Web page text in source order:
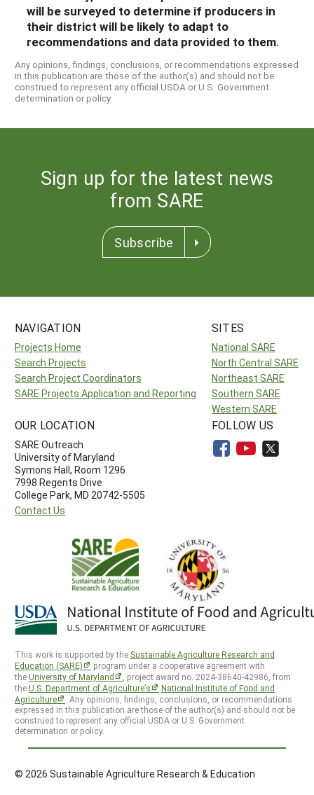
will be surveyed to determine if producers in
their district will be likely to adapt to
recommendations and data provided to them.
Any opinions, findings, conclusions, or recommendations expressed
in this publication are those of the author(s) and should not be
construed to represent any official USDA or U.S. Government
determination or policy.
Sign up for the latest news
from SARE
Subscribe
NAVIGATION
Projects Home
Search Projects
Search Project Coordinators
SARE Projects Application and Reporting
SITES
National SARE
North Central SARE
Northeast SARE
Southern SARE
Western SARE
OUR LOCATION
SARE Outreach
University of Maryland
Symons Hall, Room 1296
7998 Regents Drive
College Park, MD 20742-5505
Contact Us
FOLLOW US
This work is supported by the Sustainable Agriculture Research and
Education (SARE)
program under a cooperative agreement with
theUniversity of Maryland
, project award no. 2024-38640-42986, from
theU.S. Department of Agriculture’s
National Institute of Food and
Agriculture
. Any opinions, findings, conclusions, or recommendations
expressed in this publication are those of the author(s) and should not be
construed to represent any official USDA or U.S. Government
determination or policy.
© 2026 Sustainable Agriculture Research & Education